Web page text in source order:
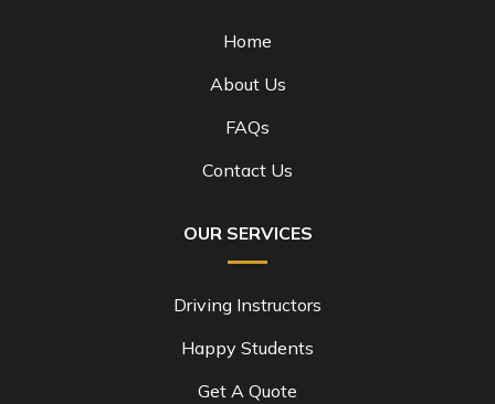
Home
About Us
FAQs
Contact Us
OUR SERVICES
Driving Instructors
Happy Students
Get A Quote